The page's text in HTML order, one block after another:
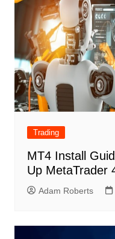
Trading
MT4 Install
Up MetaTrader
Adam Roberts